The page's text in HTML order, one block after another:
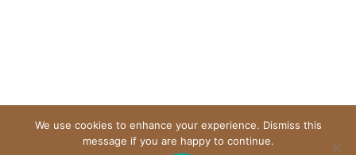
We use cookies to enhance your experience. Dismiss this
message if you are happy to continue.